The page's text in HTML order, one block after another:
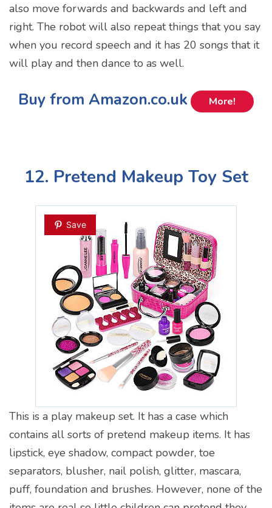
also move forwards and backwards and left and
right. The robot will also repeat things that you say
when you record speech and it has 20 songs that it
will play and then dance to as well.
Buy from Amazon.co.uk More!
12. Pretend Makeup Toy Set
Save
This is a play makeup set. It has a case which
contains all sorts of pretend makeup items. It has
lipstick, eye shadow, compact powder, toe
separators, blusher, nail polish, glitter, mascara,
puff, foundation and brushes. However, none of the